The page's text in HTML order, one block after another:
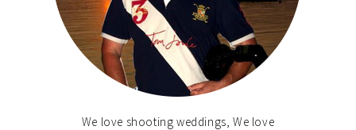
We love shooting weddings, We love